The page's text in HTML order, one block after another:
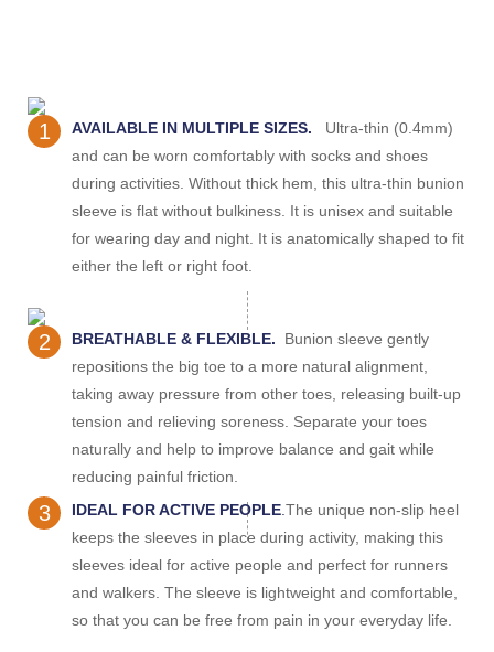
1 AVAILABLE IN MULTIPLE SIZES.
Ultra-thin (0.4mm)
and can be worn comfortably with socks and shoes
during activities. Without thick hem, this ultra-thin bunion
sleeve is flat without bulkiness. It is unisex and suitable
for wearing day and night. It is anatomically shaped to fit
either the left or right foot.
2 BREATHABLE & FLEXIBLE. Bunion sleeve gently
repositions the big toe to a more natural alignment,
taking away pressure from other toes, releasing built-up
tension and relieving soreness. Separate your toes
naturally and help to improve balance and gait while
reducing painful friction.
3 IDEAL FOR ACTIVE PEOPLE The unique non-slip heel
keeps the sleeves in place during activity, making this
sleeves ideal for active people and perfect for runners
and walkers. The sleeve is lightweight and comfortable,
so that you can be free from pain in your everyday life.